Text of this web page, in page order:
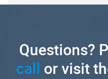
Questions?
call or visit